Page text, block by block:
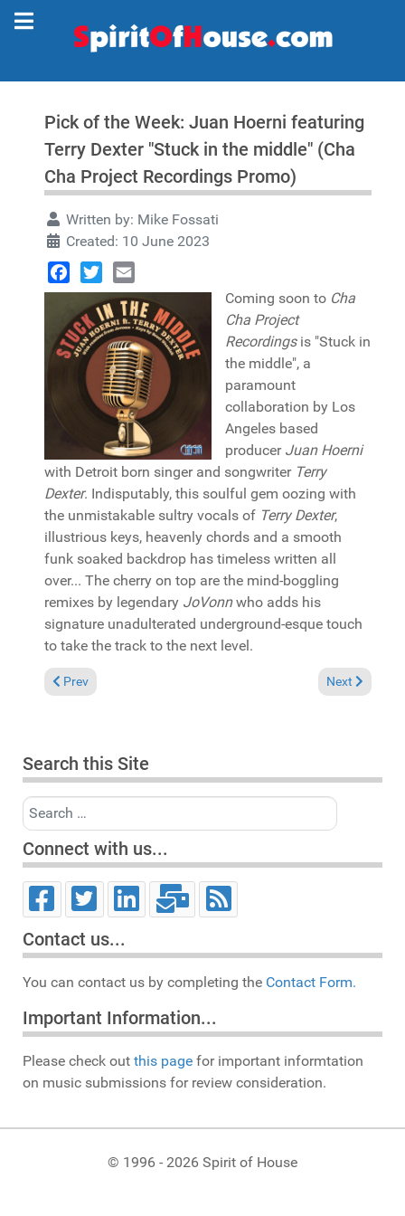
Pick of the Week: Juan Hoerni featuring
Terry Dexter "Stuck in the middle" (Cha
Cha Project Recordings Promo)
Written by: Mike Fossati
Created: 10 June 2023
Facebook
TwitterEmail Coming soon to Cha
Cha Project
Recordingsis "Stuck in
the middle", a
paramount
collaboration by Los
Angeles based
producer Juan Hoerni
with Detroit born singer and songwriter Terry
Dexter. Indisputably, this soulful gem oozing with
the unmistakable sultry vocals of Terry Dexter,
illustrious keys, heavenly chords and a smooth
funk soaked backdrop has timeless written all
over... The cherry on top are the mind-boggling
remixes by legendary JoVonnwho adds his
signature unadulterated underground-esque touch
to take the track to the next level.
Previous article: Reviews June 18, 2023
Prev Next article:
Next
Search this Site
Search
Connect with us...
Contact us...
You can contact us by completing the Contact Form.
Important Information...
Please check out this page for important informtation
on music submissions for review consideration.
© 1996 - 2026 Spirit of House